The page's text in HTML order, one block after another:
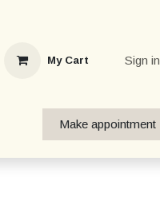
My Cart Sign in
Make appointment